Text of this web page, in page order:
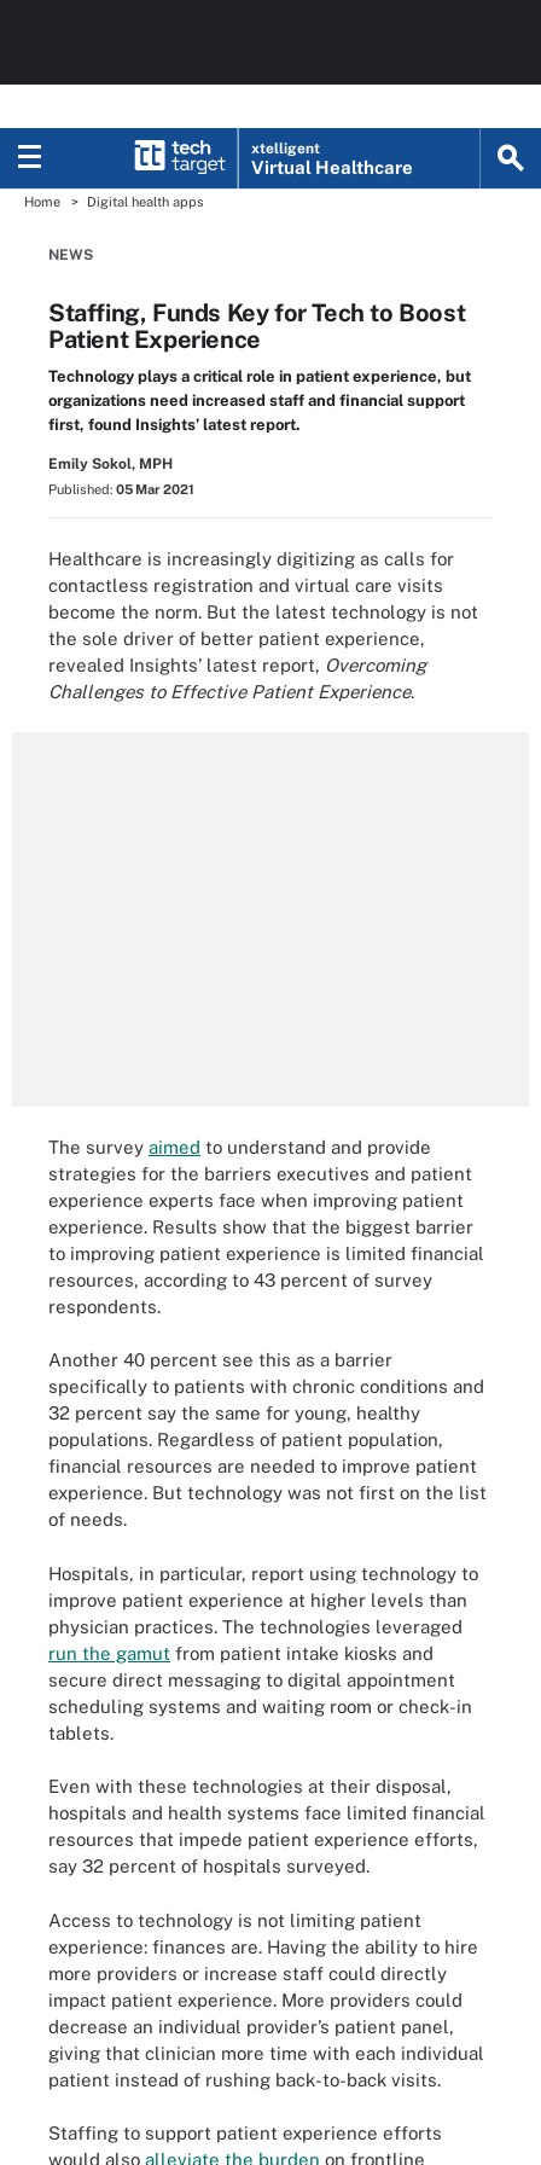
xtelligent
Virtual Healthcare
Home Digital health apps
NEWS
Staffing, Funds Key for Tech to Boost
Patient Experience
Technology plays a critical role in patient experience, but
organizations need increased staff and financial support
first, found Insights’ latest report.
Emily Sokol, MPH
Published: 05 Mar 2021
Healthcare is increasingly digitizing as calls for
contactless registration and virtual care visits
become the norm. But the latest technology is not
the sole driver of better patient experience,
revealed Insights’ latest report, Overcoming
Challenges to Effective Patient Experience.
The survey aimed to understand and provide
strategies for the barriers executives and patient
experience experts face when improving patient
experience. Results show that the biggest barrier
to improving patient experience is limited financial
resources, according to 43 percent of survey
respondents.
Another 40 percent see this as a barrier
specifically to patients with chronic conditions and
32 percent say the same for young, healthy
populations. Regardless of patient population,
financial resources are needed to improve patient
experience. But technology was not first on the list
of needs.
Hospitals, in particular, report using technology to
improve patient experience at higher levels than
physician practices. The technologies leveraged
run the gamut from patient intake kiosks and
secure direct messaging to digital appointment
scheduling systems and waiting room or check-in
tablets.
Even with these technologies at their disposal,
hospitals and health systems face limited financial
resources that impede patient experience efforts,
say 32 percent of hospitals surveyed.
Access to technology is not limiting patient
experience: finances are. Having the ability to hire
more providers or increase staff could directly
impact patient experience. More providers could
decrease an individual provider’s patient panel,
giving that clinician more time with each individual
patient instead of rushing back-to-back visits.
Staffing to support patient experience efforts
would also alleviate the burden on frontline